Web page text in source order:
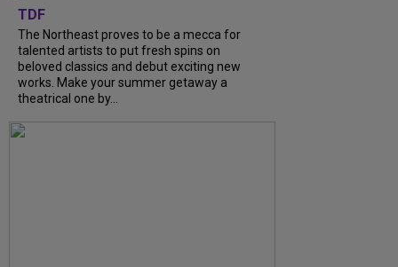
TDF
The Northeast proves to be a mecca for
talented artists to put fresh spins on
beloved classics and debut exciting new
works. Make your summer getaway a
theatrical one by...